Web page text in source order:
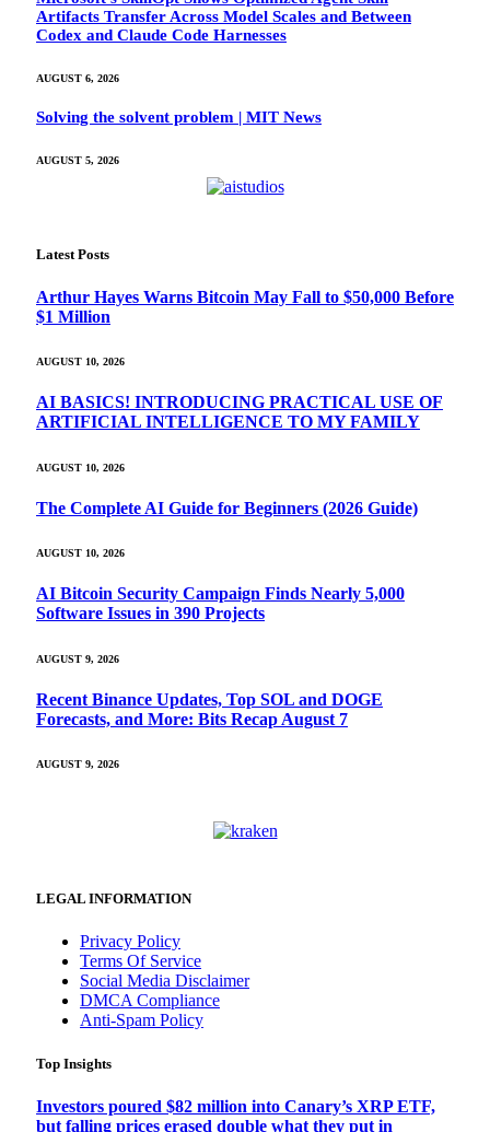
Artifacts Transfer Across Model Scales and Between
Codex and Claude Code Harnesses
AUGUST 6, 2026
Solving the solvent problem | MIT News
AUGUST 5, 2026
Latest Posts
Arthur Hayes Warns Bitcoin May Fall to $50,000 Before
$1 Million
AUGUST 10, 2026
AI BASICS! INTRODUCING PRACTICAL USE OF
ARTIFICIAL INTELLIGENCE TO MY FAMILY
AUGUST 10, 2026
The Complete AI Guide for Beginners (2026 Guide)
AUGUST 10, 2026
AI Bitcoin Security Campaign Finds Nearly 5,000
Software Issues in 390 Projects
AUGUST 9, 2026
Recent Binance Updates, Top SOL and DOGE
Forecasts, and More: Bits Recap August 7
AUGUST 9, 2026
LEGAL INFORMATION
Privacy Policy
Terms Of Service
Social Media Disclaimer
DMCA Compliance
Anti-Spam Policy
Top Insights
Investors poured $82 million into Canary’s XRP ETF,
but falling prices erased double what they put in